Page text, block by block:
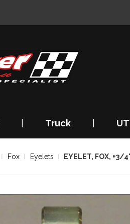
Truck
Fox Eyelets EYELET, FOX, +3/